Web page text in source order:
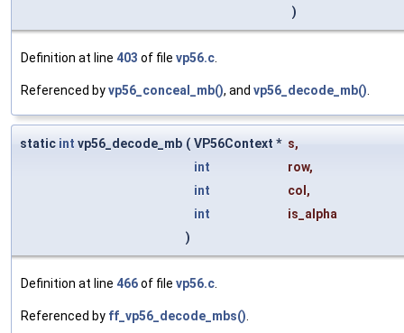
)
Definition at line 403 of file vp56.c
Referenced byvp56_conceal_mb(), and vp56_decode_mb()
static int vp56_decode_mb ( VP56Context * s,
int
row,
int
col,
int
is_alpha
)
Definition at line 466of file vp56.c
Referenced by ff_vp56_decode_mbs()